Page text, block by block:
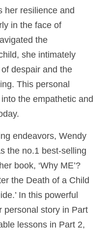
her resilience and
in the face of
the
she intimately
despair and the
This personal
the empathetic and
endeavors, Wendy
the no.1 best-selling
book, ‘Why ME’?
the Death of a Child
In this powerful
personal story in Part
lessons in Part 2,